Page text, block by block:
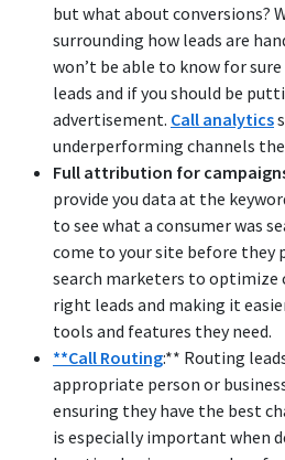
but what about conversions?
surrounding how leads are
won’t be able to know for
leads and if you should be
advertisement. Call analytics
underperforming channels
Full attribution for
provide you data at the
to see what a consumer was
come to your site before they
search marketers to
right leads and making it
tools and features they need.
**Call Routing:** Routing
appropriate person or
ensuring they have the best
is especially important when